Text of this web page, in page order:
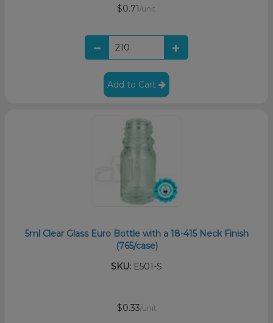
$0.71 /unit
Add to Cart
5ml Clear Glass Euro Bottle with a 18-415 Neck Finish
(765/case)
SKU: E501-S
$0.33/unit